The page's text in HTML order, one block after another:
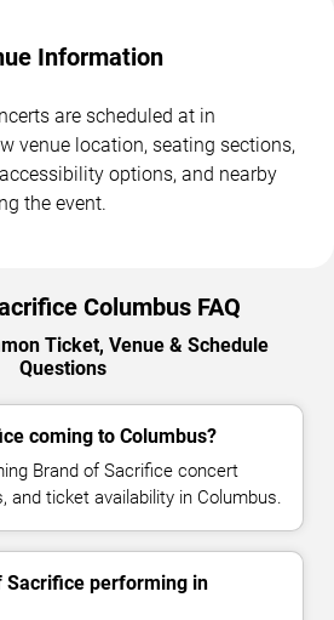
Information
are scheduled at in
venue location, seating sections,
options, and nearby
the event.
Columbus FAQ
Ticket, Venue & Schedule
Questions
coming to Columbus?
Brand of Sacrifice concert
and ticket availability in Columbus.
Sacrifice performing in